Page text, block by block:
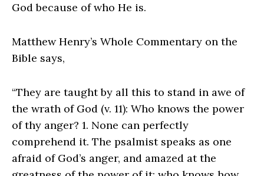
God because of who He is.
Matthew Henry’s Whole Commentary on the
Bible says,
“They are taught by all this to stand in awe of
the wrath of God (v. 11): Who knows the power
of thy anger? 1. None can perfectly
comprehend it. The psalmist speaks as one
afraid of God’s anger, and amazed at the